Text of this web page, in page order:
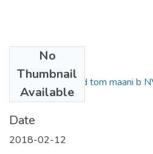
No
Thumbnail
Available
Freddie k kiapi and tom maani b
MB)
Date
2018-02-12